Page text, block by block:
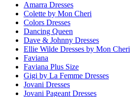
Amarra Dresses
Colette by Mon Cheri
Colors Dresses
Dancing Queen
Dave & Johnny Dresses
Ellie Wilde Dresses by Mon Cheri
Faviana
Faviana Plus Size
Gigi by La Femme Dresses
Jovani Dresses
Jovani Pageant Dresses